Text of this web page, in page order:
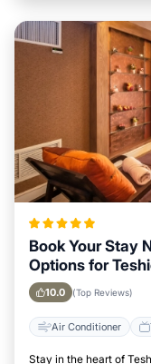
Book Your Stay
Options for
10.0 (Top Reviews)
Air Conditioner
Stay in the heart of